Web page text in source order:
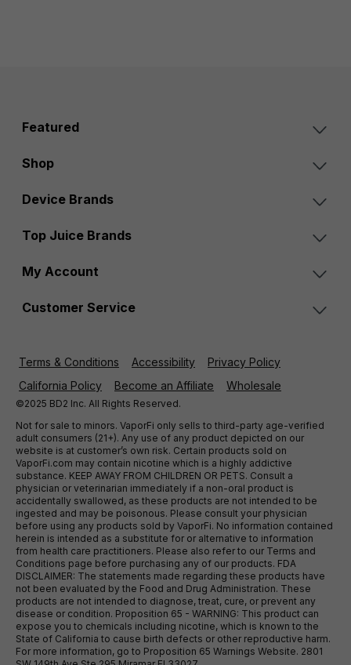
Featured
Shop
Device Brands
Top Juice Brands
My Account
Customer Service
Terms & Conditions Accessibility
Privacy Policy
California Policy
Become an Affiliate Wholesale
©2025 BD2 Inc. All Rights Reserved.
Not for sale to minors. VaporFi only sells to third-party age-verified
adult consumers (21+). Any use of any product depicted on our
website is at customer’s own risk. Certain products sold on
VaporFi.com may contain nicotine which is a highly addictive
substance. KEEP AWAY FROM CHILDREN OR PETS. Consult a
physician or veterinarian immediately if a non-oral product is
accidentally swallowed, as these products are not intended to be
ingested and may be poisonous. Please consult your physician
before using any products sold by VaporFi. No information contained
herein is intended as a substitute for or alternative to information
from health care practitioners. Please also refer to our Terms and
Conditions page before purchasing any of our products. FDA
DISCLAIMER: The statements made regarding these products have
not been evaluated by the Food and Drug Administration. These
products are not intended to diagnose, treat, cure, or prevent any
disease or condition. Proposition 65 - WARNING: This product can
expose you to chemicals including nicotine, which is known to the
State of California to cause birth defects or other reproductive harm.
For more information, go to Proposition 65 Warnings Website. 2801